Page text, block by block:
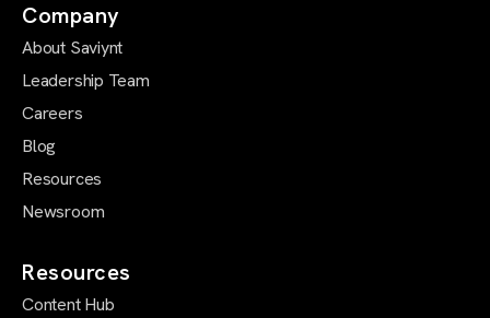
Company
About Saviynt
Leadership Team
Careers
Blog
Resources
Newsroom
Resources
Content Hub